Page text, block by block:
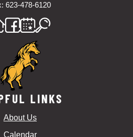
623-478-6120
LINKS
About Us
Calendar